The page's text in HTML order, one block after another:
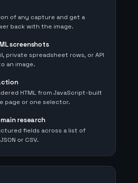
of any capture and get a
back with the image.
screenshots
private spreadsheet rows, or API
an image.
HTML from JavaScript-built
page or one selector.
research
fields across a list of
or CSV.